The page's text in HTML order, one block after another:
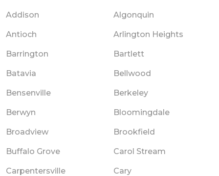
Addison Algonquin
Antioch Arlington Heights
Barrington Bartlett
Batavia Bellwood
Bensenville Berkeley
Berwyn Bloomingdale
Broadview Brookfield
Buffalo Grove Carol Stream
Carpentersville Cary